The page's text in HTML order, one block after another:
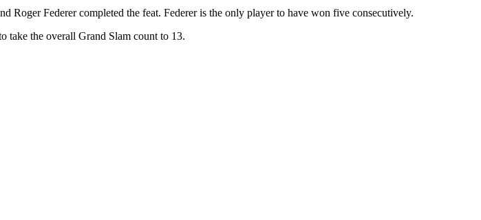
Roger Federer completed the feat. Federer is the only player to have won five consecutively.
the overall Grand Slam count to 13.